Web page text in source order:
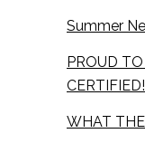
Summer
PROUD
WHAT